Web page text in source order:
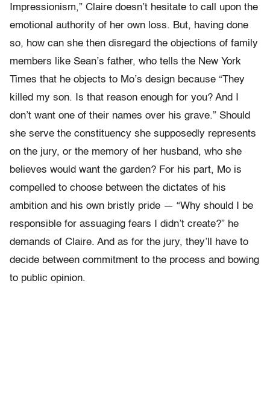
Impressionism,” Claire doesn’t hesitate to call upon the
emotional authority of her own loss. But, having done
so, how can she then disregard the objections of family
members like Sean’s father, who tells the New York
Times that he objects to Mo’s design because “They
killed my son. Is that reason enough for you? And I
don’t want one of their names over his grave.” Should
she serve the constituency she supposedly represents
on the jury, or the memory of her husband, who she
believes would want the garden? For his part, Mo is
compelled to choose between the dictates of his
ambition and his own bristly pride — “Why should I be
responsible for assuaging fears I didn’t create?” he
demands of Claire. And as for the jury, they’ll have to
decide between commitment to the process and bowing
to public opinion.